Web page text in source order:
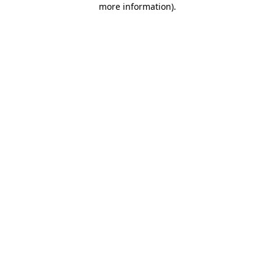
more information).